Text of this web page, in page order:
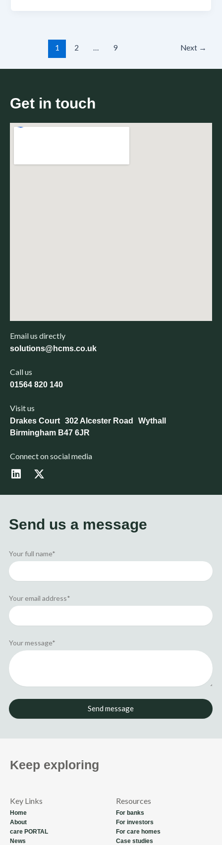
1 2 … 9 Next →
Get in touch
Email us directly
solutions@hcms.co.uk
Call us
01564 820 140
Visit us
Drakes Court 302 Alcester Road Wythall
Birmingham B47 6JR
Connect on social media
L
i
d
i
X
-
t
t
r
Send us a message
Your full name*
Your email address*
Your message*
Send message
Keep exploring
Key Links
Home
About
care PORTAL
News
Resources
For banks
For investors
For care homes
Case studies